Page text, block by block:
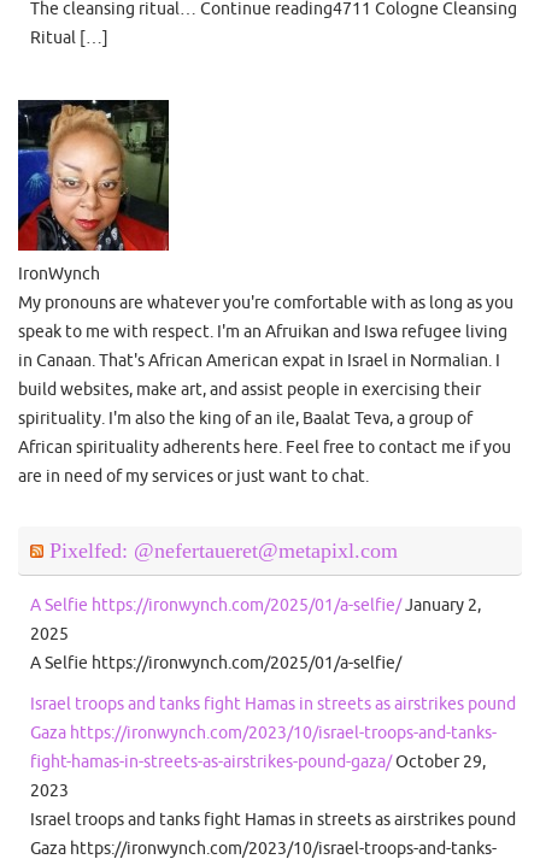
The cleansing ritual… Continue reading4711 Cologne Cleansing
Ritual […]
IronWynch
My pronouns are whatever you're comfortable with as long as you
speak to me with respect. I'm an Afruikan and Iswa refugee living
in Canaan. That's African American expat in Israel in Normalian. I
build websites, make art, and assist people in exercising their
spirituality. I'm also the king of an ile, Baalat Teva, a group of
African spirituality adherents here. Feel free to contact me if you
are in need of my services or just want to chat.
Pixelfed: @nefertaueret@metapixl.com
A Selfie https://ironwynch.com/2025/01/a-selfie/January 2,
2025
A Selfie https://ironwynch.com/2025/01/a-selfie/
Israel troops and tanks fight Hamas in streets as airstrikes pound
Gaza https://ironwynch.com/2023/10/israel-troops-and-tanks-
fight-hamas-in-streets-as-airstrikes-pound-gaza/October 29,
2023
Israel troops and tanks fight Hamas in streets as airstrikes pound
Gaza https://ironwynch.com/2023/10/israel-troops-and-tanks-